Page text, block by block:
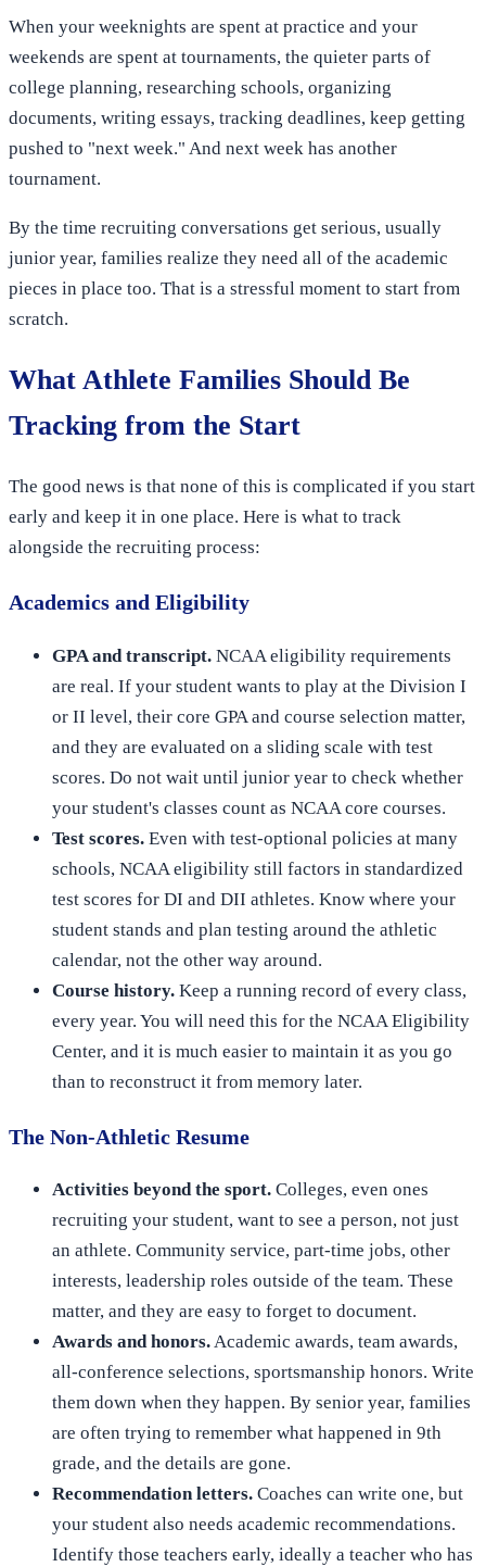
When your weeknights are spent at practice and your
weekends are spent at tournaments, the quieter parts of
college planning, researching schools, organizing
documents, writing essays, tracking deadlines, keep getting
pushed to "next week." And next week has another
tournament.
By the time recruiting conversations get serious, usually
junior year, families realize they need all of the academic
pieces in place too. That is a stressful moment to start from
scratch.
What Athlete Families Should Be
Tracking from the Start
The good news is that none of this is complicated if you start
early and keep it in one place. Here is what to track
alongside the recruiting process:
Academics and Eligibility
GPA and transcript. NCAA eligibility requirements
are real. If your student wants to play at the Division I
or II level, their core GPA and course selection matter,
and they are evaluated on a sliding scale with test
scores. Do not wait until junior year to check whether
your student's classes count as NCAA core courses.
Test scores. Even with test-optional policies at many
schools, NCAA eligibility still factors in standardized
test scores for DI and DII athletes. Know where your
student stands and plan testing around the athletic
calendar, not the other way around.
Course history. Keep a running record of every class,
every year. You will need this for the NCAA Eligibility
Center, and it is much easier to maintain it as you go
than to reconstruct it from memory later.
The Non-Athletic Resume
Activities beyond the sport. Colleges, even ones
recruiting your student, want to see a person, not just
an athlete. Community service, part-time jobs, other
interests, leadership roles outside of the team. These
matter, and they are easy to forget to document.
Awards and honors.Academic awards, team awards,
all-conference selections, sportsmanship honors. Write
them down when they happen. By senior year, families
are often trying to remember what happened in 9th
grade, and the details are gone.
Recommendation letters. Coaches can write one, but
your student also needs academic recommendations.
Identify those teachers early, ideally a teacher who has